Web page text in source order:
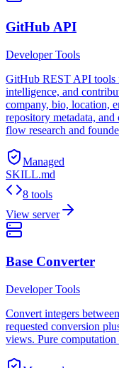
GitHub API
Developer Tools
GitHub REST API tools
intelligence, and
company, bio, location,
repository metadata,
flow research and
Managed
SKILL.md
8 tools
View server
Base Converter
Developer Tools
Convert integers
requested conversion
views. Pure